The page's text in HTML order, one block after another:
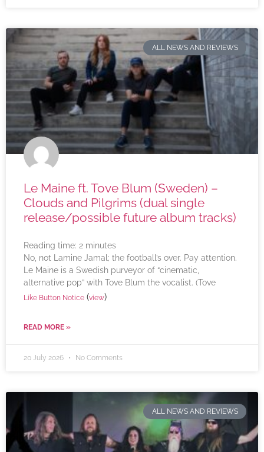
ALL NEWS AND REVIEWS
Le Maine ft. Tove Blum (Sweden) –
Clouds and Pilgrims (dual single
release/possible future album tracks)
Reading time: 2 minutes
No, not Lamine Jamal; the football’s over. Pay attention.
Le Maine is a Swedish purveyor of “cinematic,
alternative pop” with Tove Blum the vocalist. (Tove
Like Button Notice (view)
READ MORE »
20 July 2026 No Comments
ALL NEWS AND REVIEWS